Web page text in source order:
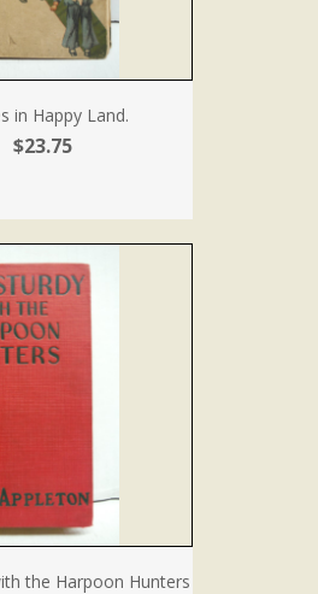
in Happy Land.
$23.75
the Harpoon Hunters